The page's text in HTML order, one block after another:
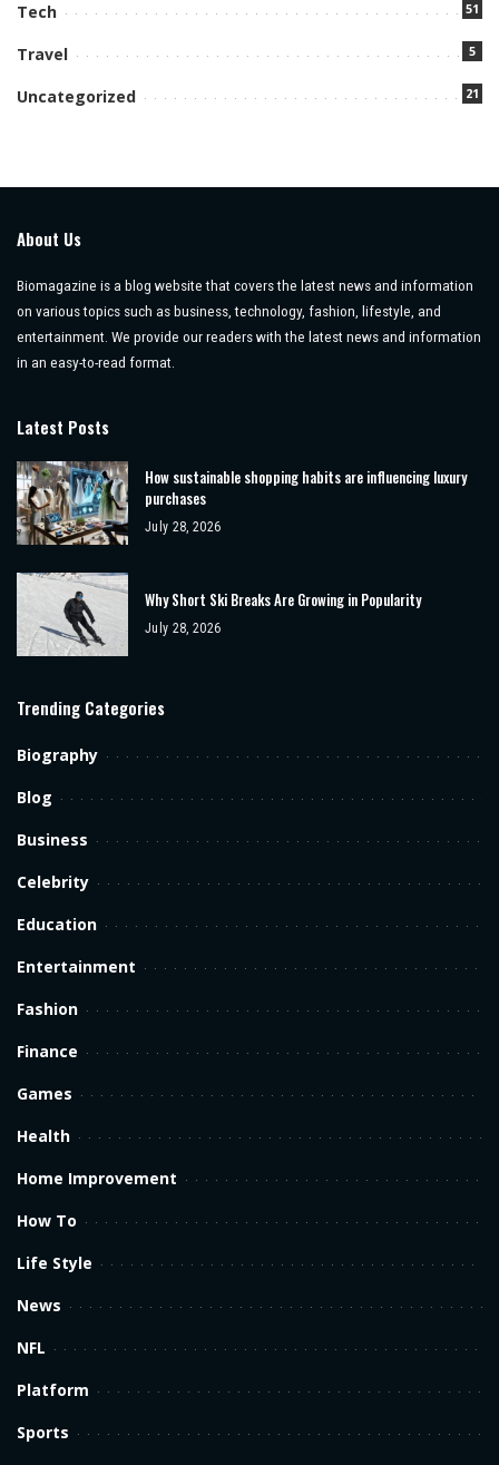
Tech 51
Travel 5
Uncategorized 21
About Us
Biomagazine is a blog website that covers the latest news and information
on various topics such as business, technology, fashion, lifestyle, and
entertainment. We provide our readers with the latest news and information
in an easy-to-read format.
Latest Posts
How sustainable shopping habits are influencing luxury
purchases
July 28, 2026
Why Short Ski Breaks Are Growing in Popularity
July 28, 2026
Trending Categories
Biography
Blog
Business
Celebrity
Education
Entertainment
Fashion
Finance
Games
Health
Home Improvement
How To
Life Style
News
NFL
Platform
Sports